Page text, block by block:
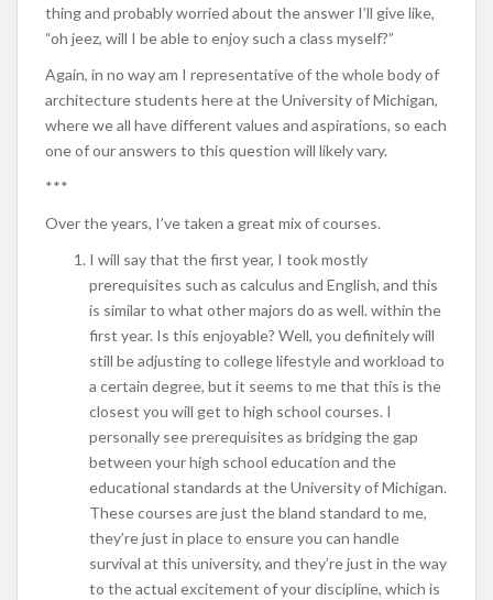
thing and probably worried about the answer I’ll give like,
“oh jeez, will I be able to enjoy such a class myself?”
Again, in no way am I representative of the whole body of
architecture students here at the University of Michigan,
where we all have different values and aspirations, so each
one of our answers to this question will likely vary.
***
Over the years, I’ve taken a great mix of courses.
I will say that the first year, I took mostly
prerequisites such as calculus and English, and this
is similar to what other majors do as well. within the
first year. Is this enjoyable? Well, you definitely will
still be adjusting to college lifestyle and workload to
a certain degree, but it seems to me that this is the
closest you will get to high school courses. I
personally see prerequisites as bridging the gap
between your high school education and the
educational standards at the University of Michigan.
These courses are just the bland standard to me,
they’re just in place to ensure you can handle
survival at this university, and they’re just in the way
to the actual excitement of your discipline, which is